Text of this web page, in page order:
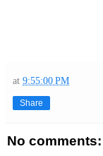
at 9:55:00 PM
Share
No comments: